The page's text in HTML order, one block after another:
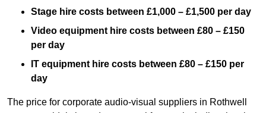
Stage hire costs between £1,000 – £1,500 per day
Video equipment hire costs between £80 – £150
per day
IT equipment hire costs between £80 – £150 per
day
The price for corporate audio-visual suppliers in Rothwell